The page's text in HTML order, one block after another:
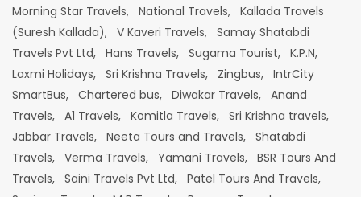
Morning Star Travels, National Travels, Kallada Travels
(Suresh Kallada), V Kaveri Travels, Samay Shatabdi
Travels Pvt Ltd, Hans Travels, Sugama Tourist, K.P.N,
Laxmi Holidays, Sri Krishna Travels, Zingbus, IntrCity
SmartBus, Chartered bus, Diwakar Travels, Anand
Travels, A1 Travels, Komitla Travels, Sri Krishna travels,
Jabbar Travels, Neeta Tours and Travels, Shatabdi
Travels, Verma Travels, Yamani Travels, BSR Tours And
Travels, Saini Travels Pvt Ltd, Patel Tours And Travels,